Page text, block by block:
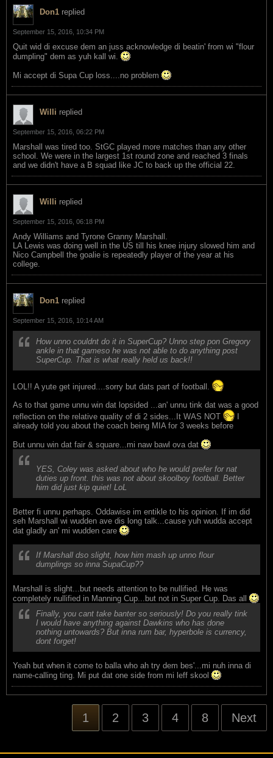
Don1 replied
September 15, 2016, 10:34 PM
Quit wid di excuse dem an juss acknowledge di beatin' from wi "flour
dumpling" dem as yuh kall wi.
Mi accept di Supa Cup loss....no problem
Willi replied
September 15, 2016, 06:22 PM
Marshall was tired too. StGC played more matches than any other
school. We were in the largest 1st round zone and reached 3 finals
and we didn't have a B squad like JC to back up the official 22.
Willi replied
September 15, 2016, 06:18 PM
Andy Williams and Tyrone Granny Marshall.
LA Lewis was doing well in the US till his knee injury slowed him and
Nico Campbell the goalie is repeatedly player of the year at his
college.
Don1 replied
September 15, 2016, 10:14 AM
How unno couldnt do it in SuperCup? Unno step pon Gregory
ankle in that gameso he was not able to do anything post
SuperCup. That is what really held us back!!
LOL!! A yute get injured....sorry but dats part of football.
As to that game unnu win dat lopsided ...an' unnu tink dat was a good
reflection on the relative quality of di 2 sides...It WAS NOT
I
already told you about the coach being MIA for 3 weeks before
But unnu win dat fair & square...mi naw bawl ova dat
YES, Coley was asked about who he would prefer for nat
duties up front. this was not about skoolboy football. Better
him did just kip quiet! LoL
Better fi unnu perhaps. Oddawise im entikle to his opinion. If im did
seh Marshall wi wudden ave dis long talk...cause yuh wudda accept
dat gladly an' mi wudden care
If Marshall dso slight, how him mash up unno flour
dumplings so inna SupaCup??
Marshall is slight...but needs attention to be nullified. He was
completely nullified in Manning Cup...but not in Super Cup. Das all
Finally, you cant take banter so seriously! Do you really tink
I would have anything against Dawkins who has done
nothing untowards? But inna rum bar, hyperbole is currency,
dont forget!
Yeah but when it come to balla who ah try dem bes'...mi nuh inna di
name-calling ting. Mi put dat one side from mi leff skool
1 2 3 4 8 Next